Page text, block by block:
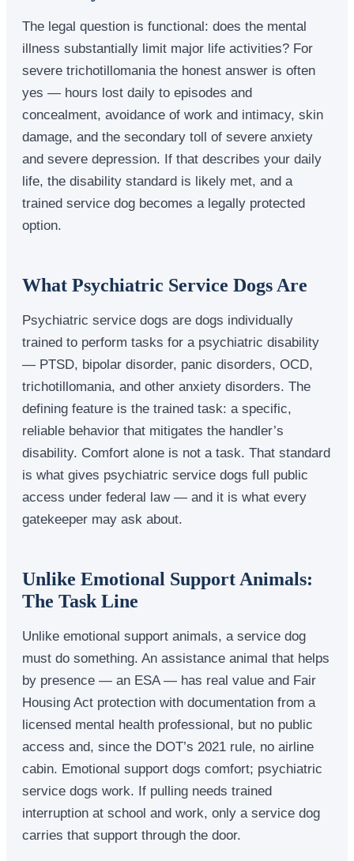
The legal question is functional: does the mental
illness substantially limit major life activities? For
severe trichotillomania the honest answer is often
yes — hours lost daily to episodes and
concealment, avoidance of work and intimacy, skin
damage, and the secondary toll of severe anxiety
and severe depression. If that describes your daily
life, the disability standard is likely met, and a
trained service dog becomes a legally protected
option.
What Psychiatric Service Dogs Are
Psychiatric service dogs are dogs individually
trained to perform tasks for a psychiatric disability
— PTSD, bipolar disorder, panic disorders, OCD,
trichotillomania, and other anxiety disorders. The
defining feature is the trained task: a specific,
reliable behavior that mitigates the handler’s
disability. Comfort alone is not a task. That standard
is what gives psychiatric service dogs full public
access under federal law — and it is what every
gatekeeper may ask about.
Unlike Emotional Support Animals:
The Task Line
Unlike emotional support animals, a service dog
must do something. An assistance animal that helps
by presence — an ESA — has real value and Fair
Housing Act protection with documentation from a
licensed mental health professional, but no public
access and, since the DOT’s 2021 rule, no airline
cabin. Emotional support dogs comfort; psychiatric
service dogs work. If pulling needs trained
interruption at school and work, only a service dog
carries that support through the door.